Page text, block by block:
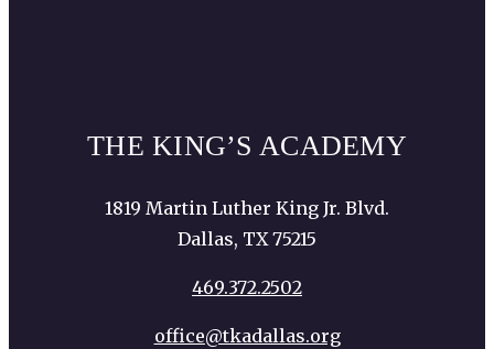
THE KING’S ACADEMY
1819 Martin Luther King Jr. Blvd.
Dallas, TX 75215
469.372.2502
office@tkadallas.org